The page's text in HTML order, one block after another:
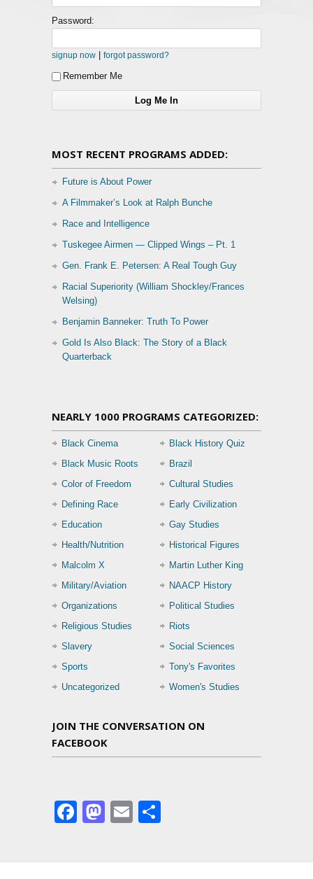
Password:
signup now | forgot password?
Remember Me
MOST RECENT PROGRAMS ADDED:
Future is About Power
A Filmmaker’s Look at Ralph Bunche
Race and Intelligence
Tuskegee Airmen — Clipped Wings – Pt. 1
Gen. Frank E. Petersen: A Real Tough Guy
Racial Superiority (William Shockley/Frances
Welsing)
Benjamin Banneker: Truth To Power
Gold Is Also Black: The Story of a Black
Quarterback
NEARLY 1000 PROGRAMS CATEGORIZED:
Black Cinema
Black History Quiz
Black Music Roots
Brazil
Color of Freedom
Cultural Studies
Defining Race
Early Civilization
Education
Gay Studies
Health/Nutrition
Historical Figures
Malcolm X
Martin Luther King
Military/Aviation
NAACP History
Organizations
Political Studies
Religious Studies
Riots
Slavery
Social Sciences
Sports
Tony's Favorites
Uncategorized
Women's Studies
JOIN THE CONVERSATION ON
FACEBOOK
Facebook
Mastodon
Email